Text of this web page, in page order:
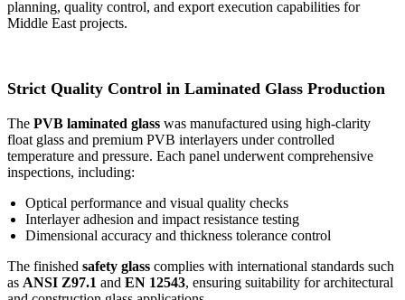
planning, quality control, and export execution capabilities for
Middle East projects.
Strict Quality Control in Laminated Glass Production
The PVB laminated glass was manufactured using high-clarity
float glass and premium PVB interlayers under controlled
temperature and pressure. Each panel underwent comprehensive
inspections, including:
Optical performance and visual quality checks
Interlayer adhesion and impact resistance testing
Dimensional accuracy and thickness tolerance control
The finished safety glass complies with international standards such
as ANSI Z97.1 and EN 12543, ensuring suitability for architectural